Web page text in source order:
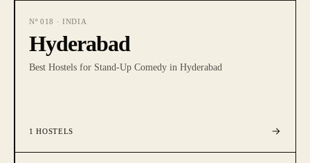
Nº 018 · INDIA
Hyderabad
Best Hostels for Stand-Up Comedy in Hyderabad
1 HOSTELS